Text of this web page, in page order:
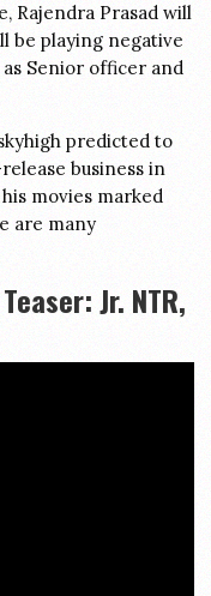
Rajendra Prasad will
be playing negative
Senior officer and
predicted to
business in
movies marked
are many
Jr. NTR,